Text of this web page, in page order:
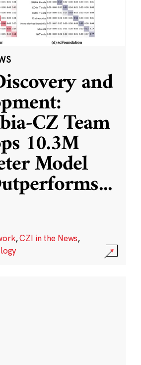
and
CZ Team
10.3M
Model
...
,CZI in the News,